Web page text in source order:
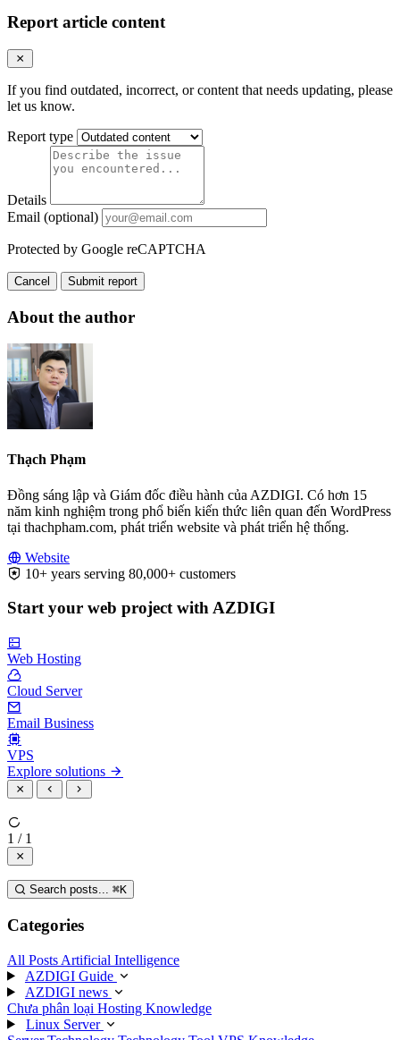
Report article content
If you find outdated, incorrect, or content that needs updating, please
let us know.
Report type
Details
Email (optional)
Protected by Google reCAPTCHA
Cancel Submit report
About the author
Thạch Phạm
Đồng sáng lập và Giám đốc điều hành của AZDIGI. Có hơn 15
năm kinh nghiệm trong phổ biến kiến thức liên quan đến WordPress
tại thachpham.com, phát triển website và phát triển hệ thống.
Website
10+ years serving 80,000+ customers
Start your web project with AZDIGI
Web Hosting
Cloud Server
Email Business
VPS
Explore solutions
1 / 1
Search posts... ⌘K
Categories
All Posts Artificial Intelligence
AZDIGI Guide
AZDIGI news
Chưa phân loại Hosting Knowledge
Linux Server